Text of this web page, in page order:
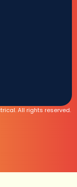
All rights reserved.